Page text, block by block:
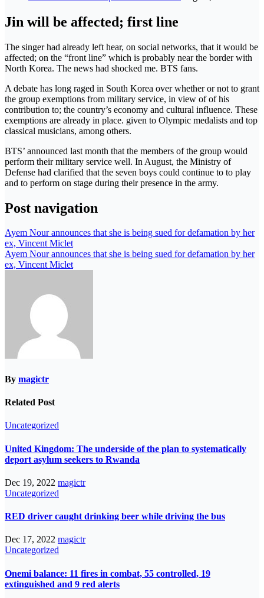
Jin will be affected; first line
The singer had already left hear, on social networks, that it would be
affected; on the “front line” which is probably near the border with
North Korea. The news had shocked me. BTS fans.
A debate has long raged in South Korea over whether or not to grant
the group exemptions from military service, in view of of his
contribution to; the country’s economy and cultural influence. These
exemptions are already in place. given to Olympic medalists and top
classical musicians, among others.
BTS’ announced last month that the members of the group would
perform their military service well. In August, the Ministry of
Defense had clarified that the seven boys could continue to to play
and to perform on stage during their presence in the army.
Post navigation
Ayem Nour announces that she is being sued for defamation by her
ex, Vincent Miclet
Ayem Nour announces that she is being sued for defamation by her
ex, Vincent Miclet
By magictr
Related Post
Uncategorized
United Kingdom: The underside of the plan to systematically
deport asylum seekers to Rwanda
Dec 19, 2022 magictr
Uncategorized
RED driver caught drinking beer while driving the bus
Dec 17, 2022 magictr
Uncategorized
Onemi balance: 11 fires in combat, 55 controlled, 19
extinguished and 9 red alerts